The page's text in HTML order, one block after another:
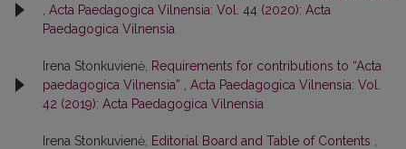
Acta Paedagogica Vilnensia: Vol. 44 (2020): Acta
Paedagogica Vilnensia
Irena Stonkuvienė, Requirements for contributions to “Acta
paedagogica Vilnensia”
Acta Paedagogica Vilnensia: Vol.
42 (2019): Acta Paedagogica Vilnensia
Irena Stonkuvienė, Editorial Board and Table of Contents